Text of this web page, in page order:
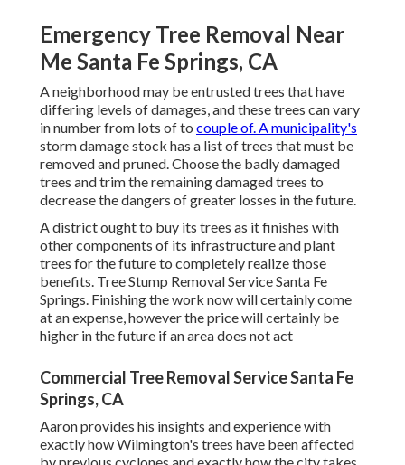
Emergency Tree Removal Near
Me Santa Fe Springs, CA
A neighborhood may be entrusted trees that have
differing levels of damages, and these trees can vary
in number from lots of to couple of. A municipality's
storm damage stock has a list of trees that must be
removed and pruned. Choose the badly damaged
trees and trim the remaining damaged trees to
decrease the dangers of greater losses in the future.
A district ought to buy its trees as it finishes with
other components of its infrastructure and plant
trees for the future to completely realize those
benefits. Tree Stump Removal Service Santa Fe
Springs. Finishing the work now will certainly come
at an expense, however the price will certainly be
higher in the future if an area does not act
Commercial Tree Removal Service Santa Fe
Springs, CA
Aaron provides his insights and experience with
exactly how Wilmington's trees have been affected